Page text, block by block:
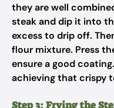
they are well
steak and dip it into
excess to drip off.
flour mixture. Press
ensure a good
achieving that crispy
Step 3: Frying the